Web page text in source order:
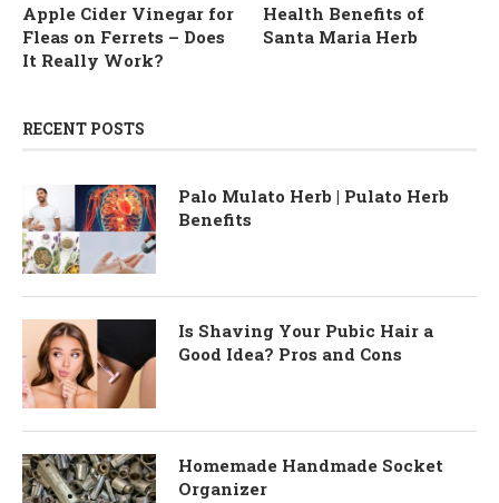
Apple Cider Vinegar for
Fleas on Ferrets – Does
It Really Work?
Health Benefits of
Santa Maria Herb
RECENT POSTS
Palo Mulato Herb | Pulato Herb
Benefits
Is Shaving Your Pubic Hair a
Good Idea? Pros and Cons
Homemade Handmade Socket
Organizer